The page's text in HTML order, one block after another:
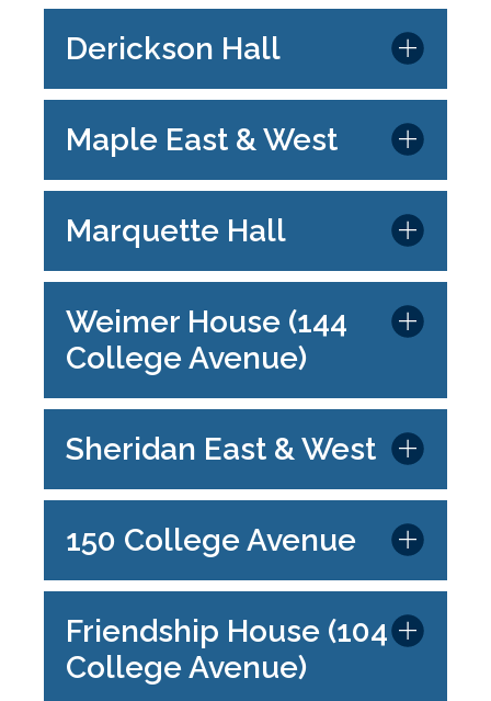
Derickson Hall
Maple East & West
Marquette Hall
Weimer House (144
College Avenue)
Sheridan East & West
150 College Avenue
Friendship House (104
College Avenue)